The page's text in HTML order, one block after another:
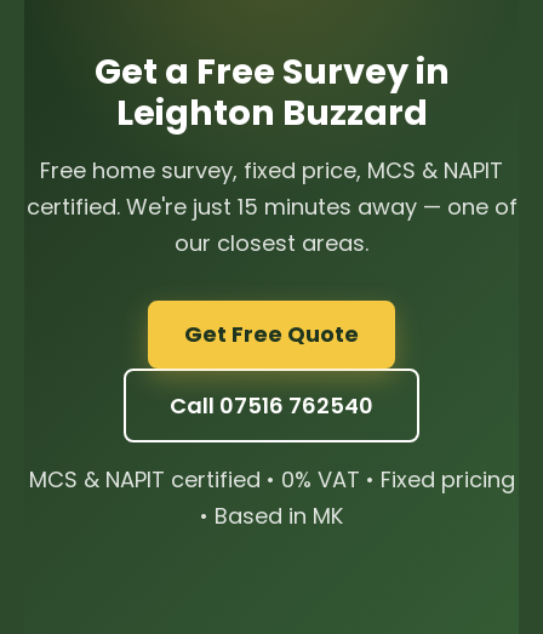
Get a Free Survey in
Leighton Buzzard
Free home survey, fixed price, MCS & NAPIT
certified. We're just 15 minutes away — one of
our closest areas.
Get Free Quote
Call 07516 762540
MCS & NAPIT certified • 0% VAT • Fixed pricing
• Based in MK